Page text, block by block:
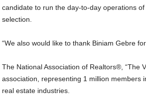
candidate to run the day-to-day operations
selection.
“We also would like to thank Biniam Gebre
The National Association of Realtors®, “The
association, representing 1 million members
real estate industries.